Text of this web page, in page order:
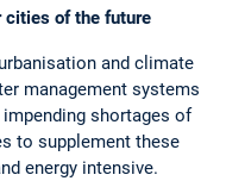
cities of the future
and climate
management systems
shortages of
to supplement these
energy intensive.